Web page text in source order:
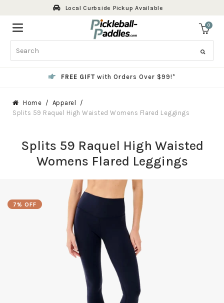
content
Local Curbside Pickup Available
0
Search
FREE GIFT with Orders Over $99!*
Home
Apparel
Splits 59 Raquel High Waisted Womens Flared Leggings
Splits 59 Raquel High Waisted
Womens Flared Leggings
7% OFF